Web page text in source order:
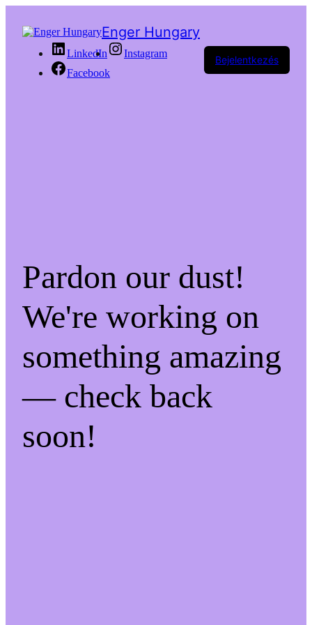
Enger Hungary
LinkedIn
Instagram
Facebook
Bejelentkezés
Pardon our dust!
We're working on
something amazing
— check back
soon!